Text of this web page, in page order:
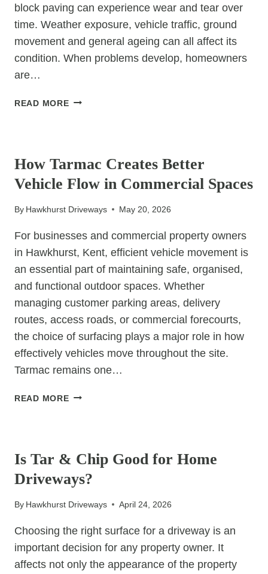
block paving can experience wear and tear over
time. Weather exposure, vehicle traffic, ground
movement and general ageing can all affect its
condition. When problems develop, homeowners
are…
READ MOREBLOCK
REPLACE
VS
How Tarmac Creates Better
Vehicle Flow in Commercial Spaces
By Hawkhurst Driveways May 20, 2026
For businesses and commercial property owners
in Hawkhurst, Kent, efficient vehicle movement is
an essential part of maintaining safe, organised,
and functional outdoor spaces. Whether
managing customer parking areas, delivery
routes, access roads, or commercial forecourts,
the choice of surfacing plays a major role in how
effectively vehicles move throughout the site.
Tarmac remains one…
READ MOREHOW
FLOW
IN
SPACES
Is Tar & Chip Good for Home
Driveways?
By Hawkhurst Driveways April 24, 2026
Choosing the right surface for a driveway is an
important decision for any property owner. It
affects not only the appearance of the property